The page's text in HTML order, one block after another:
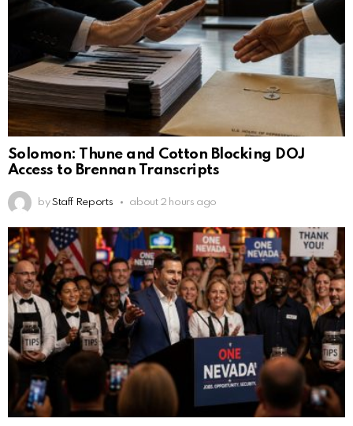
Solomon: Thune and Cotton Blocking DOJ
Access to Brennan Transcripts
by Staff Reports about 2 hours ago